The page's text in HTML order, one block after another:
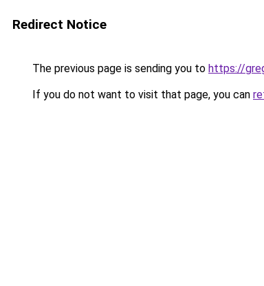
Redirect Notice
The previous page is sending you to https://
If you do not want to visit that page, you can